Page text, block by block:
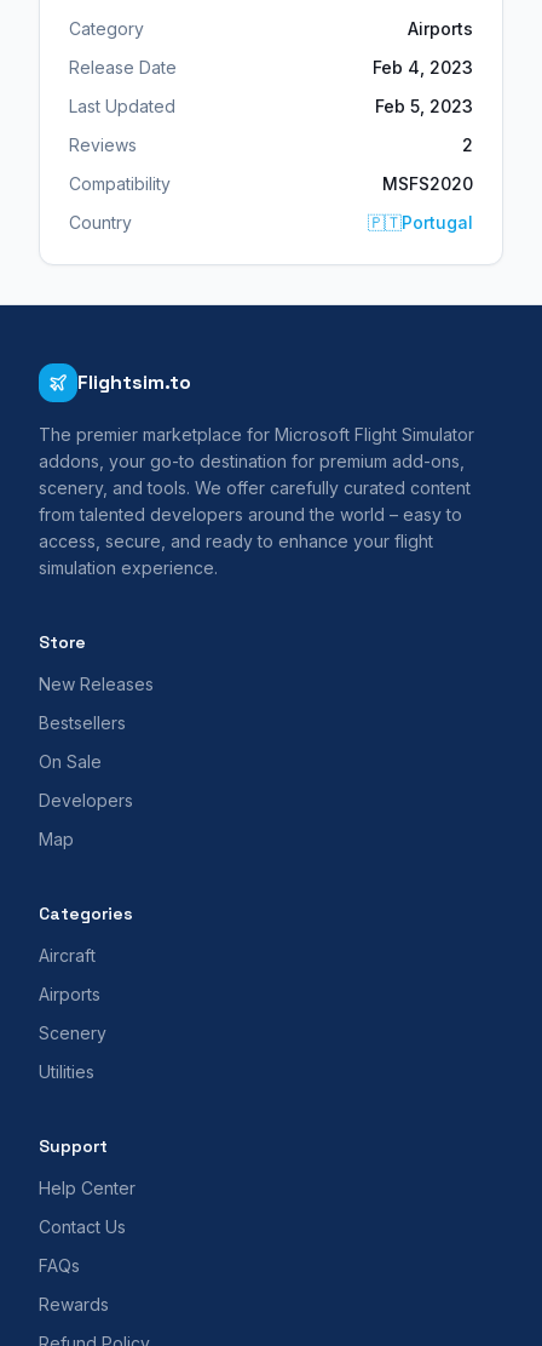
Category
Airports
Release Date
Feb 4, 2023
Last Updated
Feb 5, 2023
Reviews
2
Compatibility
MSFS2020
Country
🇵🇹Portugal
Flightsim.to
The premier marketplace for Microsoft Flight Simulator
addons, your go-to destination for premium add-ons,
scenery, and tools. We offer carefully curated content
from talented developers around the world – easy to
access, secure, and ready to enhance your flight
simulation experience.
Store
New Releases
Bestsellers
On Sale
Developers
Map
Categories
Aircraft
Airports
Scenery
Utilities
Support
Help Center
Contact Us
FAQs
Rewards